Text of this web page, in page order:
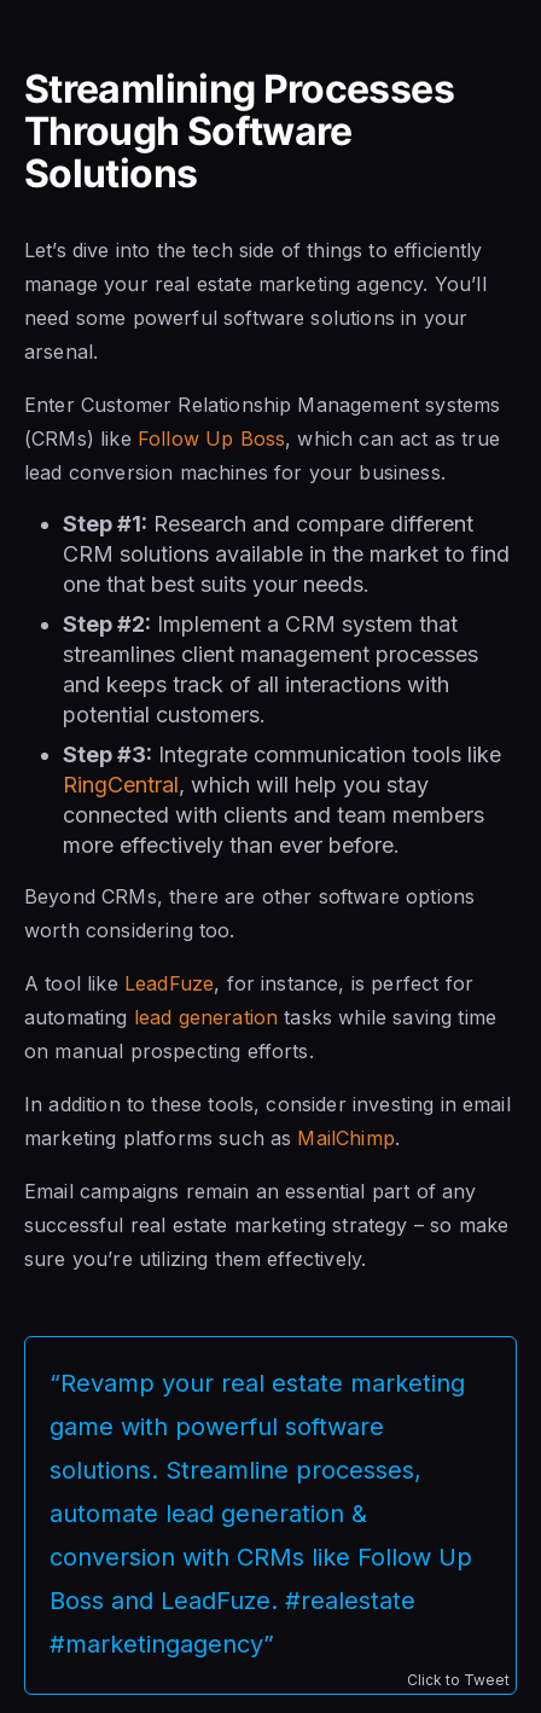
Streamlining Processes
Through Software
Solutions
Let’s dive into the tech side of things to efficiently
manage your real estate marketing agency. You’ll
need some powerful software solutions in your
arsenal.
Enter Customer Relationship Management systems
(CRMs) like Follow Up Boss, which can act as true
lead conversion machines for your business.
Step #1: Research and compare different
CRM solutions available in the market to find
one that best suits your needs.
Step #2: Implement a CRM system that
streamlines client management processes
and keeps track of all interactions with
potential customers.
Step #3: Integrate communication tools like
RingCentral, which will help you stay
connected with clients and team members
more effectively than ever before.
Beyond CRMs, there are other software options
worth considering too.
A tool like LeadFuze, for instance, is perfect for
automating lead generation tasks while saving time
on manual prospecting efforts.
In addition to these tools, consider investing in email
marketing platforms such as MailChimp.
Email campaigns remain an essential part of any
successful real estate marketing strategy – so make
sure you’re utilizing them effectively.
“Revamp your real estate marketing
game with powerful software
solutions. Streamline processes,
automate lead generation &
conversion with CRMs like Follow Up
Boss and LeadFuze. #realestate
#marketingagency”
Click to Tweet